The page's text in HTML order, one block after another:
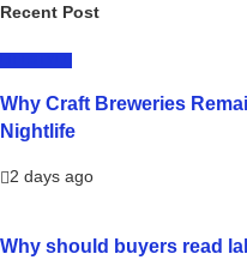
Recent Post
Why Craft Breweries
Nightlife
2 days ago
Why should buyers read